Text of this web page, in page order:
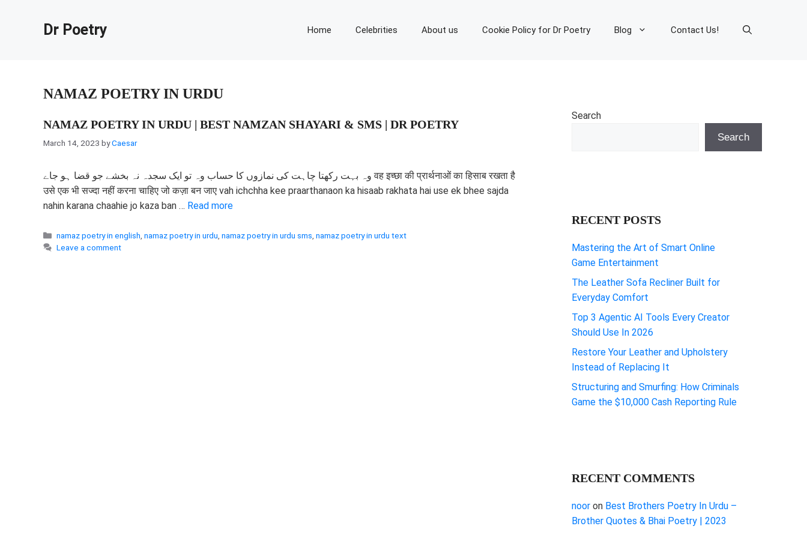
Dr Poetry Home Celebrities About us Cookie Policy for Dr Poetry Blog Contact Us!
NAMAZ POETRY IN URDU
NAMAZ POETRY IN URDU | BEST NAMZAN SHAYARI & SMS | DR POETRY
March 14, 2023 byCaesar
وہ بہت رکھتا چاہت کی نمازوں کا حساب وہ تو ایک سجدہ نہ بخشے جو قضا ہو جاے वह इच्छा की प्रार्थनाओं का हिसाब रखता है
उसे एक भी सज्दा नहीं करना चाहिए जो कज़ा बन जाए vah ichchha kee praarthanaon ka hisaab rakhata hai use ek bhee sajda
nahin karana chaahie jo kaza ban … Read more
Categories
namaz poetry in english namaz poetry in urdu namaz poetry in urdu sms namaz poetry in urdu text
Leave a comment
Search
Search
RECENT POSTS
Mastering the Art of Smart Online
Game Entertainment
The Leather Sofa Recliner Built for
Everyday Comfort
Top 3 Agentic AI Tools Every Creator
Should Use In 2026
Restore Your Leather and Upholstery
Instead of Replacing It
Structuring and Smurfing: How Criminals
Game the $10,000 Cash Reporting Rule
RECENT COMMENTS
noor on Best Brothers Poetry In Urdu –
Brother Quotes & Bhai Poetry | 2023